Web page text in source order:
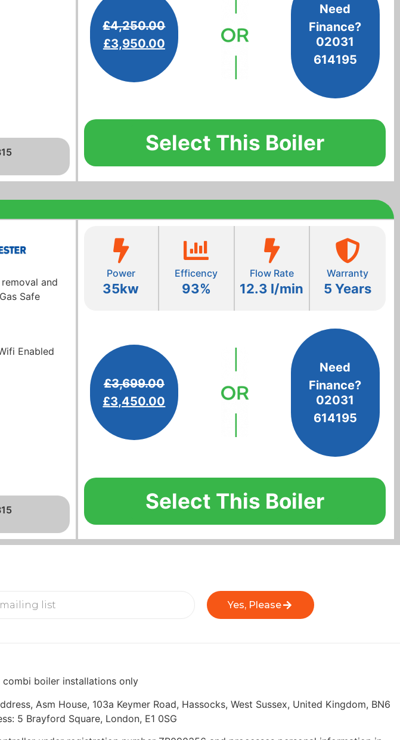
£4,250.00
£3,950.00
Need
Finance?
02031
614195
Select This Boiler
and
Safe
Enabled
Power
35kw
Efficency
93%
Flow Rate
12.3 l/min
Warranty
5 Years
£3,699.00
£3,450.00
Need
Finance?
02031
614195
Select This Boiler
Yes, Please
boiler installations only
Asm House, 103a Keymer Road, Hassocks, West Sussex, United Kingdom, BN6
5 Brayford Square, London, E1 0SG